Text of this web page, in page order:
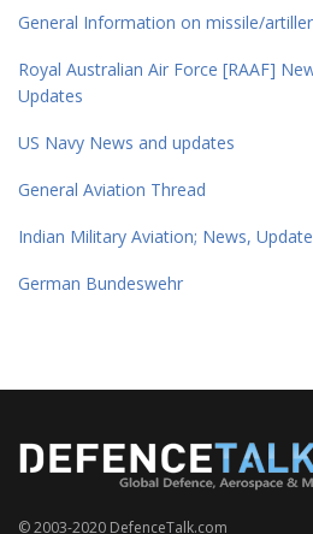
General Information on missile/
Royal Australian Air Force [RAAF]
Updates
US Navy News and updates
General Aviation Thread
Indian Military Aviation; News,
German Bundeswehr
© 2003-2020 DefenceTalk.com